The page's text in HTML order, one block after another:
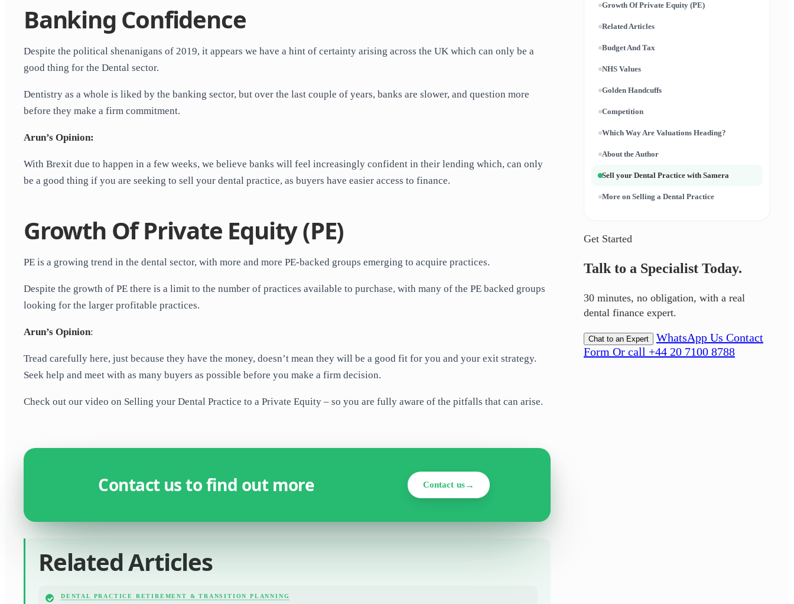
Banking Confidence
Despite the political shenanigans of 2019, it appears we have a hint of certainty arising across the UK which can only be a
good thing for the Dental sector.
Dentistry as a whole is liked by the banking sector, but over the last couple of years, banks are slower, and question more
before they make a firm commitment.
Arun’s Opinion:
With Brexit due to happen in a few weeks, we believe banks will feel increasingly confident in their lending which, can only
be a good thing if you are seeking to sell your dental practice, as buyers have easier access to finance.
Growth Of Private Equity (PE)
PE is a growing trend in the dental sector, with more and more PE-backed groups emerging to acquire practices.
Despite the growth of PE there is a limit to the number of practices available to purchase, with many of the PE backed groups
looking for the larger profitable practices.
Arun’s Opinion:
Tread carefully here, just because they have the money, doesn’t mean they will be a good fit for you and your exit strategy.
Seek help and meet with as many buyers as possible before you make a firm decision.
Check out our video on Selling your Dental Practice to a Private Equity – so you are fully aware of the pitfalls that can arise.
Contact us to find out more Contact us
Related Articles
DENTAL PRACTICE RETIREMENT & TRANSITION PLANNING
Growth Of Private Equity (PE)
Related Articles
Budget And Tax
NHS Values
Golden Handcuffs
Competition
Which Way Are Valuations Heading?
About the Author
Sell your Dental Practice with Samera
More on Selling a Dental Practice
Get Started
Talk to a Specialist Today.
30 minutes, no obligation, with a real
dental finance expert.
Chat to an Expert WhatsApp Us Contact
Form Or call +44 20 7100 8788